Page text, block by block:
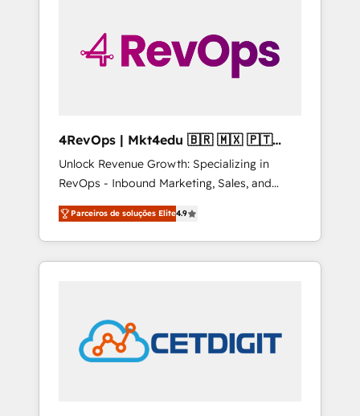
4RevOps | Mkt4edu 🇧🇷 🇲🇽 🇵🇹
🇦🇪 🇺🇸
Unlock Revenue Growth: Specializing in
RevOps - Inbound Marketing, Sales, and
Customer Success We specialize in driving
revenue growth for companies across
industries through tailored marketing, sales,
and customer success strategies, utilizing
in education market, we offer unparalleled
insights. Operating in five countries—Brazil,
UAE (Abu Dhabi/Dubai/Sharjah), Mexico,
Parceiros de soluções Elite4.9